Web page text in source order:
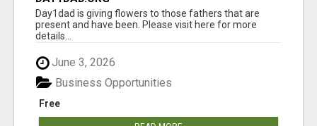
Day1dad is giving flowers to those fathers that are
present and have been. Please visit here for more
details...
June 3, 2026
Free
Business Opportunities